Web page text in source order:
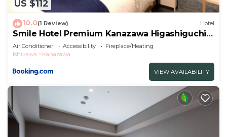
US $112
10.0(1 Review) Hotel
Smile Hotel Premium Kanazawa Higashiguchi
Ekimae - Vacation STAY 65337v
Air Conditioner Accessibility
Fireplace/Heating
Ishikawa
Kanazawa
VIEW AVAILABILITY